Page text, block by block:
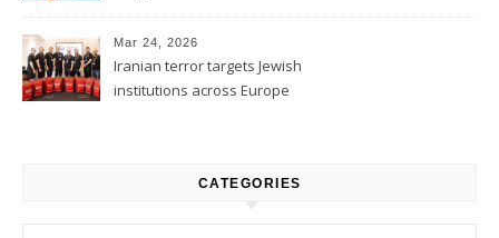
Mar 24, 2026
Iranian terror targets Jewish
institutions across Europe
CATEGORIES